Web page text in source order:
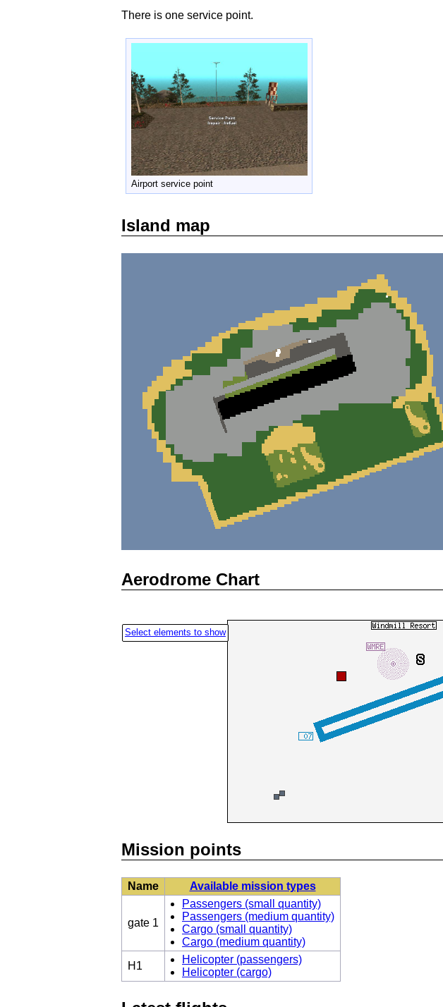
There is one service point.
Airport service point
Island map
Aerodrome Chart
Select elements to show
Mission points
Name Available mission types
gate 1
Passengers (small quantity)
Passengers (medium quantity)
Cargo (small quantity)
Cargo (medium quantity)
H1
Helicopter (passengers)
Helicopter (cargo)